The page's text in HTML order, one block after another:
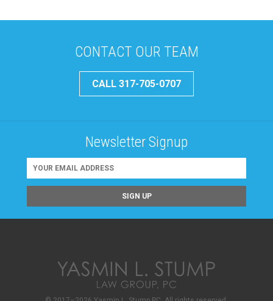
CONTACT OUR TEAM
CALL 317-705-0707
Newsletter Signup